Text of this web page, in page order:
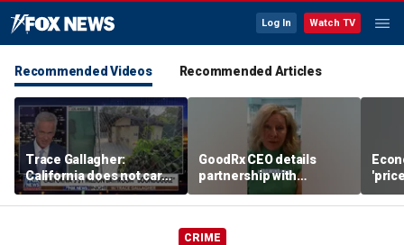
Log In Watch TV
Recommended Videos Recommended Articles
Trace Gallagher:
California does not care
about taxes, fraud,
abuse or bathrooms
GoodRx CEO details
partnership with
TrumpRx
CRIME